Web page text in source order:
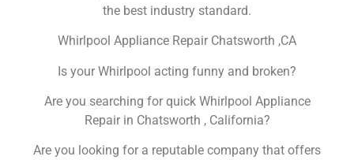
the best industry standard.
Whirlpool Appliance Repair Chatsworth ,CA
Is your Whirlpool acting funny and broken?
Are you searching for quick Whirlpool Appliance
Repair in Chatsworth , California?
Are you looking for a reputable company that offers